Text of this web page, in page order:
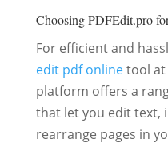
Choosing PDFEdit.pro
For efficient and
edit pdf onlinetool at
platform offers a
that let you edit text,
rearrange pages in